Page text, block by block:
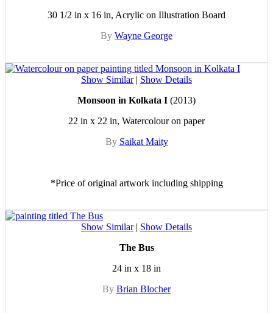
30 1/2 in x 16 in, Acrylic on Illustration Board
By Wayne George
Show Similar| Show Details
Monsoon in Kolkata I (2013)
22 in x 22 in, Watercolour on paper
By Saikat Maity
*Price of original artwork including shipping
Show Similar| Show Details
The Bus
24 in x 18 in
By Brian Blocher